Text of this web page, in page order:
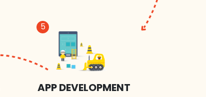
5
APP DEVELOPMENT